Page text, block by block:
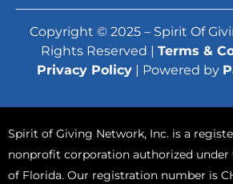
Copyright © 2025 – Spirit Of
Rights Reserved | Terms &
Privacy Policy| Powered by
Spirit of Giving Network, Inc. is a
nonprofit corporation authorized under
of Florida. Our registration number is